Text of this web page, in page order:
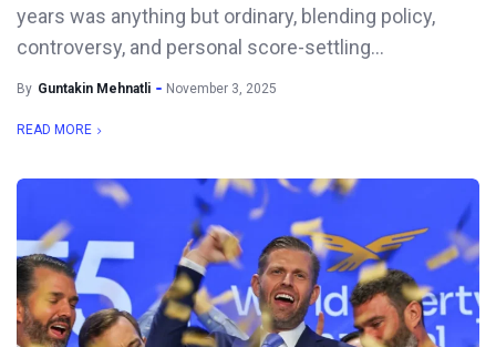
years was anything but ordinary, blending policy,
controversy, and personal score-settling...
By Guntakin Mehnatli November 3, 2025
READ MORE